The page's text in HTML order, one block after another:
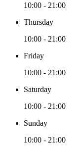
10:00 - 21:00
Thursday
10:00 - 21:00
Friday
10:00 - 21:00
Saturday
10:00 - 21:00
Sunday
10:00 - 21:00